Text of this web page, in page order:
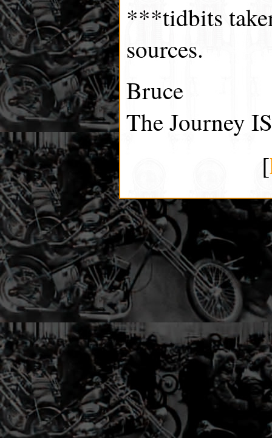
***tidbits
sources.
Bruce
The Journey
[